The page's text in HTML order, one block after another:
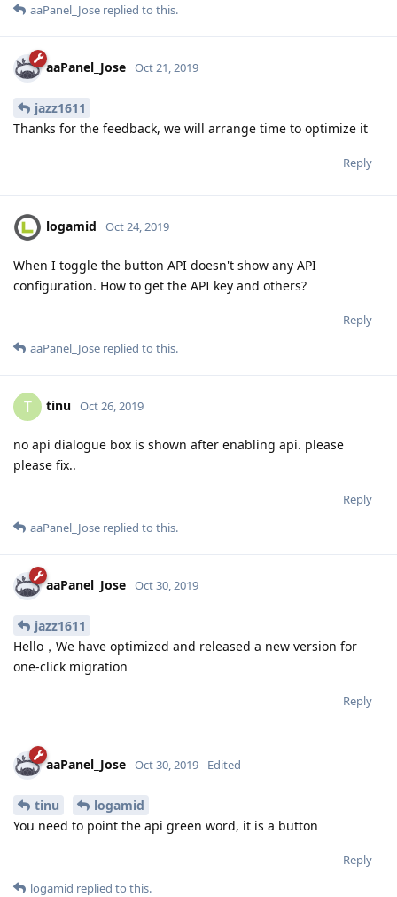
aaPanel_Jose replied to this.
aaPanel_Jose Oct 21, 2019
jazz1611
Thanks for the feedback, we will arrange time to optimize it
Reply
logamid Oct 24, 2019
When I toggle the button API doesn't show any API
configuration. How to get the API key and others?
Reply
aaPanel_Jose replied to this.
T tinu Oct 26, 2019
no api dialogue box is shown after enabling api. please
please fix..
Reply
aaPanel_Jose replied to this.
aaPanel_Jose Oct 30, 2019
jazz1611
Hello，We have optimized and released a new version for
one-click migration
Reply
aaPanel_Jose Oct 30, 2019 Edited
tinu
logamid
You need to point the api green word, it is a button
Reply
logamid replied to this.